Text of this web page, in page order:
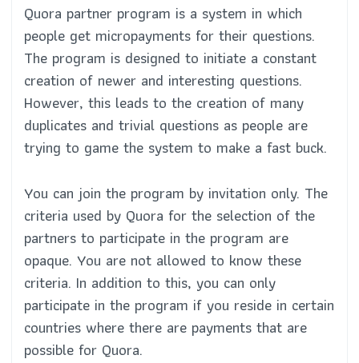
Quora partner program is a system in which
people get micropayments for their questions.
The program is designed to initiate a constant
creation of newer and interesting questions.
However, this leads to the creation of many
duplicates and trivial questions as people are
trying to game the system to make a fast buck.
You can join the program by invitation only. The
criteria used by Quora for the selection of the
partners to participate in the program are
opaque. You are not allowed to know these
criteria. In addition to this, you can only
participate in the program if you reside in certain
countries where there are payments that are
possible for Quora.